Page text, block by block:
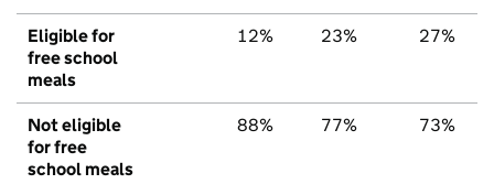
Eligible for
free school
meals
12% 23% 27%
Not eligible
for free
school meals
88% 77% 73%